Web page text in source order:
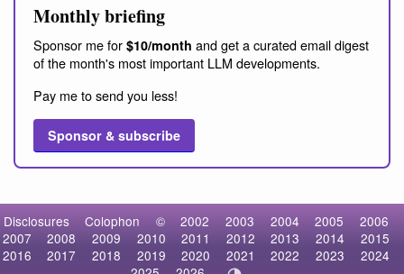
Monthly briefing
Sponsor me for $10/month and get a curated email digest
of the month's most important LLM developments.
Pay me to send you less!
Sponsor & subscribe
Disclosures Colophon © 2002 2003 2004 2005
2006
2007
2008 2009 2010 2011 2012 2013 2014
2015
2016
2017 2018 2019 2020 2021 2022 2023
2024